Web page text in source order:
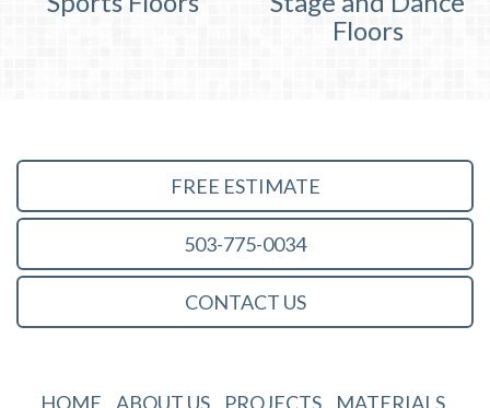
Floors
FREE ESTIMATE
503-775-0034
CONTACT US
HOME ABOUT US PROJECTS MATERIALS